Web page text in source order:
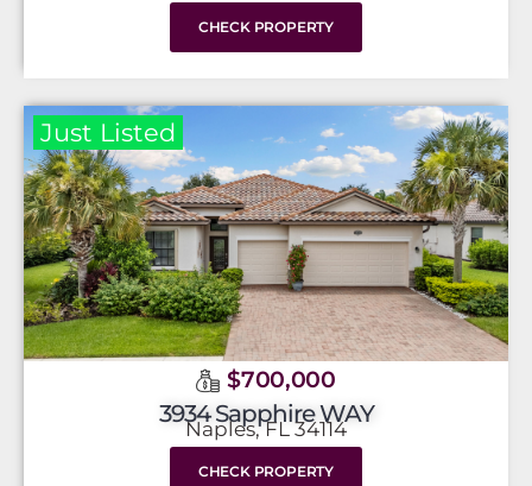
CHECK PROPERTY
Just Listed
$700,000
3934 Sapphire WAY
Naples, FL 34114
CHECK PROPERTY